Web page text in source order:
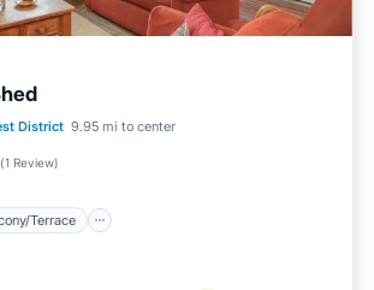
District 9.95 mi to center
(1 Review)
Terrace
Balcony/Terrace